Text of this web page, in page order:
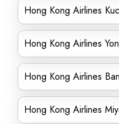
Hong Kong Airlines
Hong Kong Airlines
Hong Kong Airlines
Hong Kong Airlines